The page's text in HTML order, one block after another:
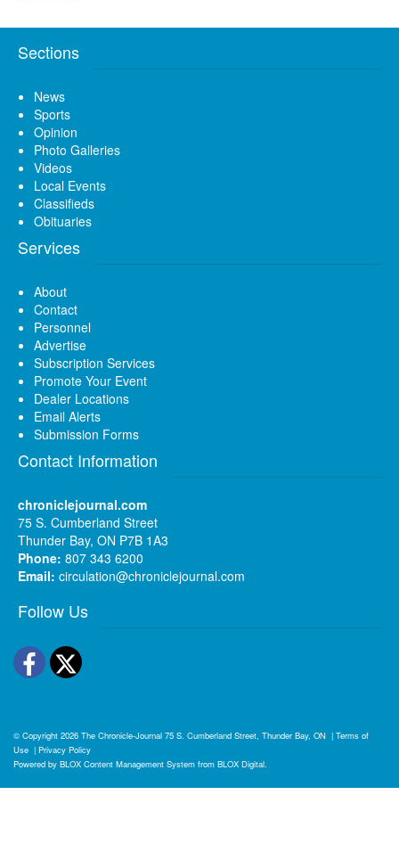
Sections
News
Sports
Opinion
Photo Galleries
Videos
Local Events
Classifieds
Obituaries
Services
About
Contact
Personnel
Advertise
Subscription Services
Promote Your Event
Dealer Locations
Email Alerts
Submission Forms
Contact Information
chroniclejournal.com
75 S. Cumberland Street
Thunder Bay, ON P7B 1A3
Phone: 807 343 6200
Email: circulation@chroniclejournal.com
Follow Us
Facebook
Twitter
© Copyright 2026 The Chronicle-Journal 75 S. Cumberland Street, Thunder Bay, ON | Terms of
Use | Privacy Policy
Powered by BLOX Content Management System from BLOX Digital.